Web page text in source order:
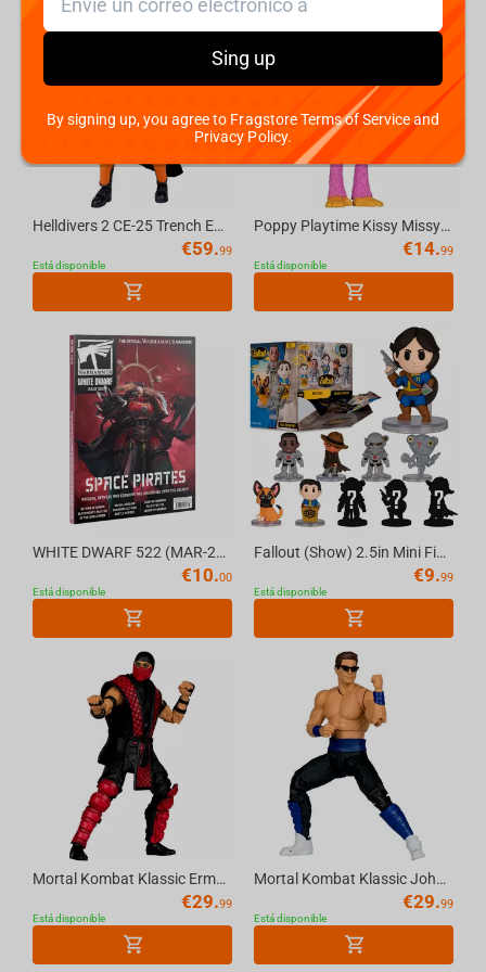
Cyberpunk 2077
Hearthstone PUBG
Kingdom Come Deliverance II
Clair Obscur: Expedition 33
Magic: The Gathering
Ori and the Will of the Wisps
Dota 2 Sonic
Spyro Crash Bandicoot
Call of Duty
Twisted Metal
Helldivers 2 CE-25 Trench Engineer 7in Deluxe Action Figure McFarlane Elite Edition #11
€59.99
Está disponible
Poppy Playtime Kissy Missy 4.5in Bendable Figure McFarlane Toys
€14.99
Está disponible
WHITE DWARF 522 (MAR-26) (ENGLISH) Official Warhammer Magazine
€10.00
Está disponible
Fallout (Show) 2.5in Mini Figure Blind Bag (Series 1) McFarlane Toys
€9.99
Está disponible
Mortal Kombat Klassic Ermac 7in Action Figure McFarlane Toys
€29.99
Está disponible
Mortal Kombat Klassic Johnny Cage 7in Action Figure McFarlane Toys
€29.99
Está disponible
Sing up
By signing up, you agree to Fragstore Terms of Service and
Privacy Policy.